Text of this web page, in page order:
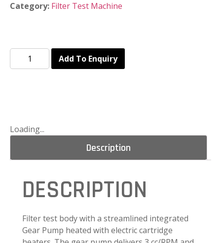
Category: Filter Test Machine
Add To Enquiry
Loading...
Description
DESCRIPTION
Filter test body with a streamlined integrated
Gear Pump heated with electric cartridge